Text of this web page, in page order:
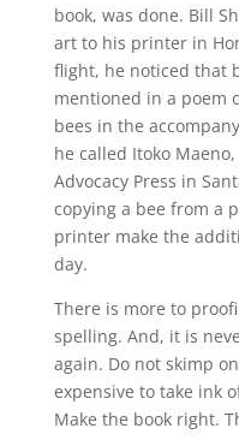
book, was done. Bill
art to his printer in
flight, he noticed that
mentioned in a poem
bees in the
he called Itoko
Advocacy Press in
copying a bee from a
printer make the
day.
There is more to
spelling. And, it is
again. Do not skimp
expensive to take ink
Make the book right.